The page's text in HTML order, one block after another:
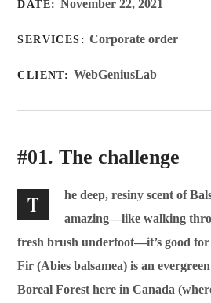
DATE: November 22, 2021
SERVICES:Corporate order
CLIENT: WebGeniusLab
#01. The challenge
T
he deep, resiny scent of
amazing—like walking
fresh brush underfoot—it’s good
Fir (Abies balsamea) is an
Boreal Forest here in Canada